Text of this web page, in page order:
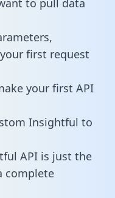
first request
your first API
Insightful to
API is just the
complete